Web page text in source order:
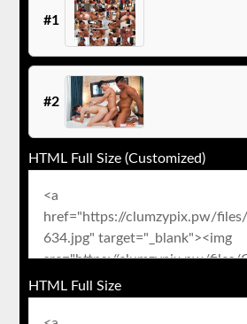
#1
#2
HTML Full Size (Customized)
HTML Full Size